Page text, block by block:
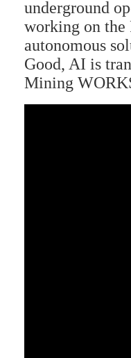
underground
working on
autonomous
Good, AI is
Mining